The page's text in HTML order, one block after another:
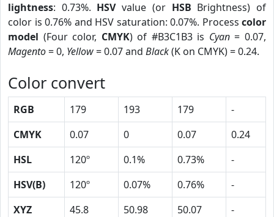
lightness: 0.73%. HSVvalue (or HSB Brightness) of
color is 0.76% and HSV saturation: 0.07%. Process color
model (Four color, CMYK) of #B3C1B3 is Cyan= 0.07,
Magento= 0, Yellow= 0.07 and Black(K on CMYK) = 0.24.
Color convert
RGB 179 193 179
-
CMYK
0.07 0 0.07
0.24
HSL
120º 0.1% 0.73%
-
HSV(B)
120º 0.07% 0.76%
-
XYZ
45.8 50.98 50.07
-